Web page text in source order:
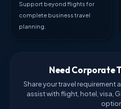
Support beyond flights for
complete business travel
planning.
Need Corporate
Share your travel requirement
assist with flight, hotel, visa,